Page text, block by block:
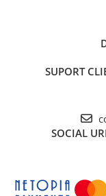
SUPORT
SOCIAL